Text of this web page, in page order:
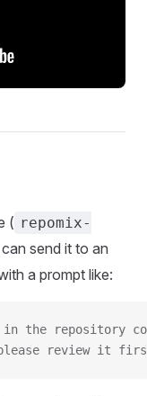
( repomix-
send it to an
a prompt like:
repository
review it